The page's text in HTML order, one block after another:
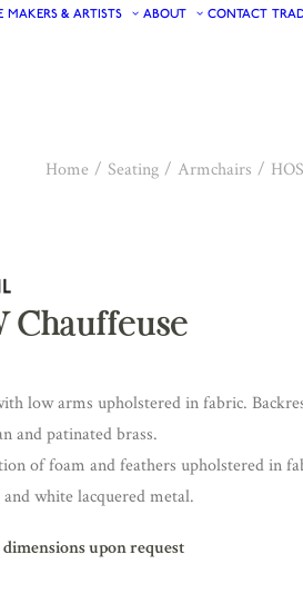
MAKERS & ARTISTS ABOUT CONTACT
Home Seating Armchairs
Chauffeuse
low arms upholstered in fabric.
and patinated brass.
of foam and feathers upholstered in
white lacquered metal.
upon request